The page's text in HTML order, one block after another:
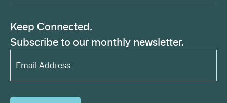
Keep Connected.
Subscribe to our monthly newsletter.
Email
Address*
(Required)